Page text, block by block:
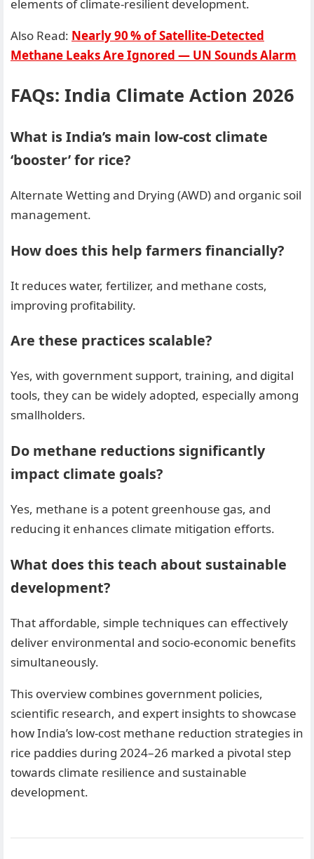
elements of climate-resilient development.
Also Read: Nearly 90 % of Satellite‑Detected
Methane Leaks Are Ignored — UN Sounds Alarm
FAQs: India Climate Action 2026
What is India’s main low-cost climate
‘booster’ for rice?
Alternate Wetting and Drying (AWD) and organic soil
management.
How does this help farmers financially?
It reduces water, fertilizer, and methane costs,
improving profitability.
Are these practices scalable?
Yes, with government support, training, and digital
tools, they can be widely adopted, especially among
smallholders.
Do methane reductions significantly
impact climate goals?
Yes, methane is a potent greenhouse gas, and
reducing it enhances climate mitigation efforts.
What does this teach about sustainable
development?
That affordable, simple techniques can effectively
deliver environmental and socio-economic benefits
simultaneously.
This overview combines government policies,
scientific research, and expert insights to showcase
how India’s low-cost methane reduction strategies in
rice paddies during 2024–26 marked a pivotal step
towards climate resilience and sustainable
development.